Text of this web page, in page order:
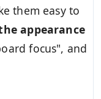
them easy to
appearance
focus", and